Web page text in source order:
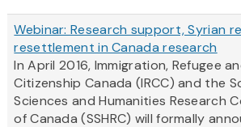
Webinar: Research support, Syrian
resettlement in Canada research
In April 2016, Immigration, Refugee
Citizenship Canada (IRCC) and the
Sciences and Humanities Research
of Canada (SSHRC) will formally